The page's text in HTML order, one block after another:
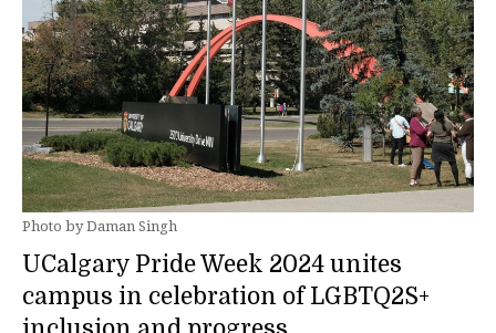
Photo by Daman Singh
UCalgary Pride Week 2024 unites
campus in celebration of LGBTQ2S+